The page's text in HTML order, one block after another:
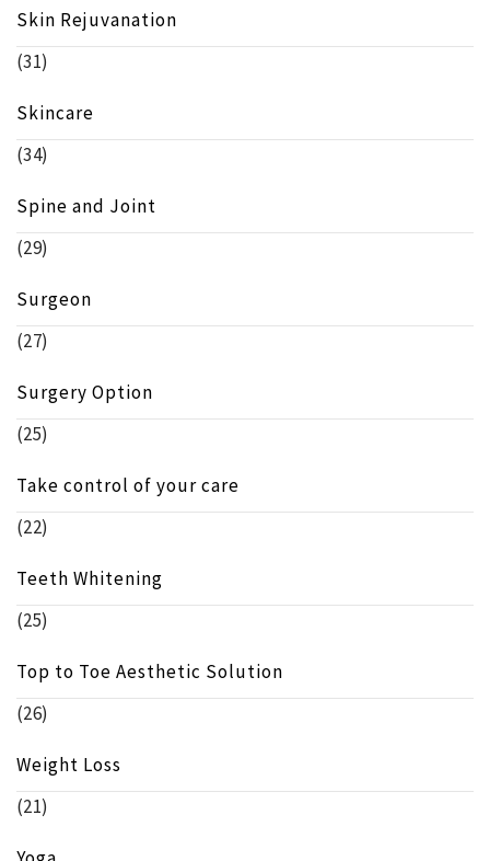
Skin Rejuvanation
(31)
Skincare
(34)
Spine and Joint
(29)
Surgeon
(27)
Surgery Option
(25)
Take control of your care
(22)
Teeth Whitening
(25)
Top to Toe Aesthetic Solution
(26)
Weight Loss
(21)